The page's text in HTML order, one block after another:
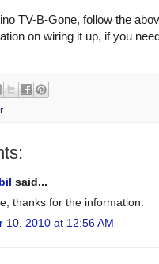
TV-B-Gone, follow the
on wiring it up, if you
said...
thanks for the information.
10, 2010 at 12:56 AM